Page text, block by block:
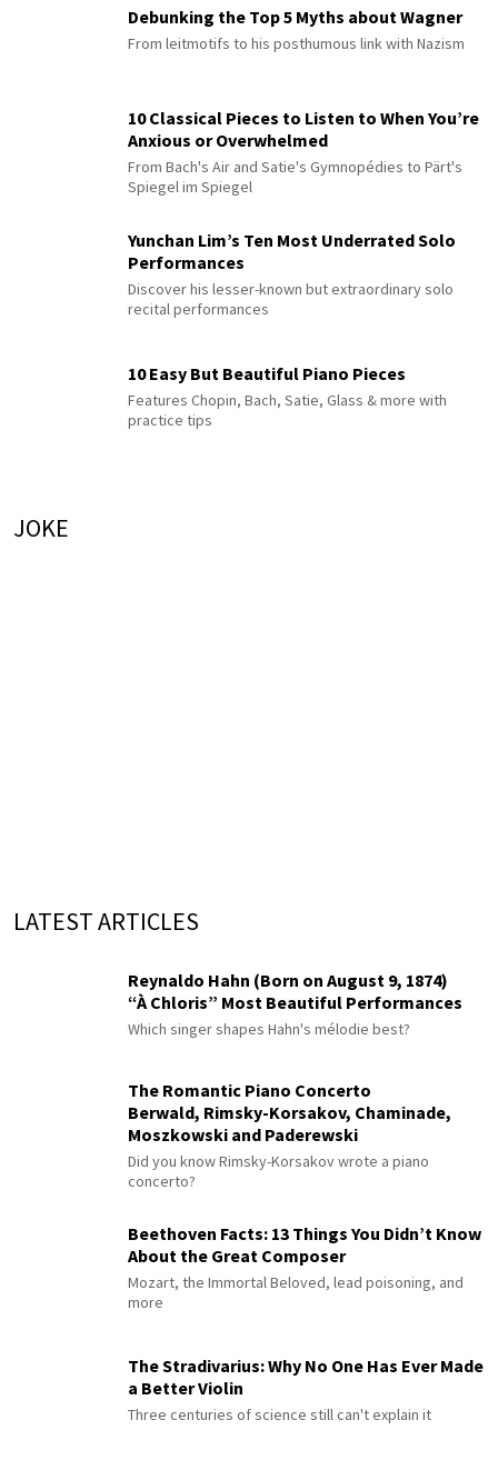
Debunking the Top 5 Myths about Wagner
From leitmotifs to his posthumous link with Nazism
10 Classical Pieces to Listen to When You’re
Anxious or Overwhelmed
From Bach's Air and Satie's Gymnopédies to Pärt's
Spiegel im Spiegel
Yunchan Lim’s Ten Most Underrated Solo
Performances
Discover his lesser-known but extraordinary solo
recital performances
10 Easy But Beautiful Piano Pieces
Features Chopin, Bach, Satie, Glass & more with
practice tips
JOKE
LATEST ARTICLES
Reynaldo Hahn (Born on August 9, 1874)
“À Chloris” Most Beautiful Performances
Which singer shapes Hahn's mélodie best?
The Romantic Piano Concerto
Berwald, Rimsky-Korsakov, Chaminade,
Moszkowski and Paderewski
Did you know Rimsky-Korsakov wrote a piano
concerto?
Beethoven Facts: 13 Things You Didn’t Know
About the Great Composer
Mozart, the Immortal Beloved, lead poisoning, and
more
The Stradivarius: Why No One Has Ever Made
a Better Violin
Three centuries of science still can't explain it